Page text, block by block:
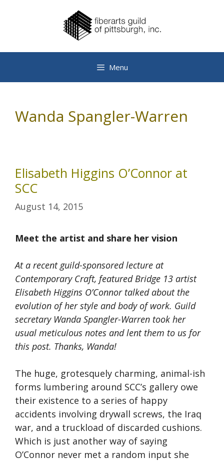
Menu
Wanda Spangler-Warren
Elisabeth Higgins O’Connor at
SCC
August 14, 2015
Meet the artist and share her vision
At a recent guild-sponsored lecture at
Contemporary Craft, featured Bridge 13 artist
Elisabeth Higgins O’Connor talked about the
evolution of her style and body of work. Guild
secretary Wanda Spangler-Warren took her
usual meticulous notes and lent them to us for
this post. Thanks, Wanda!
The huge, grotesquely charming, animal-ish
forms lumbering around SCC’s gallery owe
their existence to a series of happy
accidents involving drywall screws, the Iraq
war, and a truckload of discarded cushions.
Which is just another way of saying
O’Connor never met a random input she